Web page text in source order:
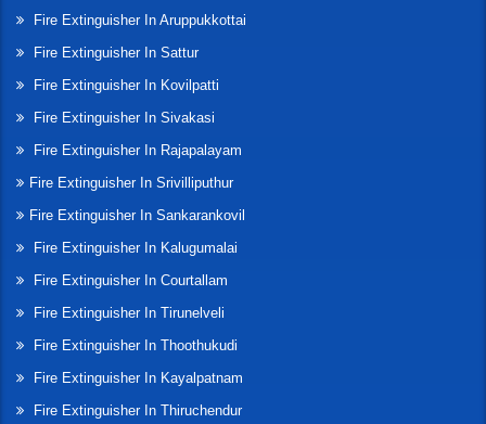
Fire Extinguisher In Aruppukkottai
Fire Extinguisher In Sattur
Fire Extinguisher In Kovilpatti
Fire Extinguisher In Sivakasi
Fire Extinguisher In Rajapalayam
Fire Extinguisher In Srivilliputhur
Fire Extinguisher In Sankarankovil
Fire Extinguisher In Kalugumalai
Fire Extinguisher In Courtallam
Fire Extinguisher In Tirunelveli
Fire Extinguisher In Thoothukudi
Fire Extinguisher In Kayalpatnam
Fire Extinguisher In Thiruchendur